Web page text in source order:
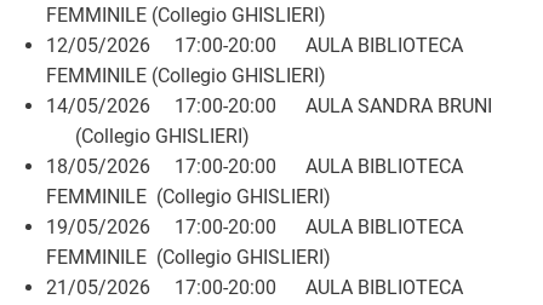
FEMMINILE (Collegio GHISLIERI)
12/05/2026 17:00-20:00 AULA BIBLIOTECA
FEMMINILE (Collegio GHISLIERI)
14/05/2026 17:00-20:00 AULA SANDRA BRUNI
(Collegio GHISLIERI)
18/05/2026 17:00-20:00 AULA BIBLIOTECA
FEMMINILE (Collegio GHISLIERI)
19/05/2026 17:00-20:00 AULA BIBLIOTECA
FEMMINILE (Collegio GHISLIERI)
21/05/2026 17:00-20:00 AULA BIBLIOTECA